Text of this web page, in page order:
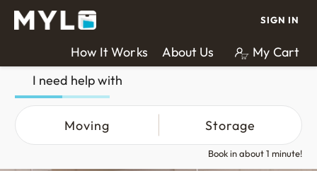
SIGN IN
How It Works About Us
My Cart
I need help with
Moving Storage
Book in about 1 minute!